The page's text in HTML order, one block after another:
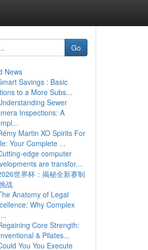
Go
News
Savings : Basic
to a More Subs...
Sewer
Inspections: A
Martin XO Spirits For
Your Complete ...
edge computer
are transfor...
世界杯：揭秘全新赛制
战
Anatomy of Legal
Why Complex
Core Strength:
& Pilates...
You You Execute